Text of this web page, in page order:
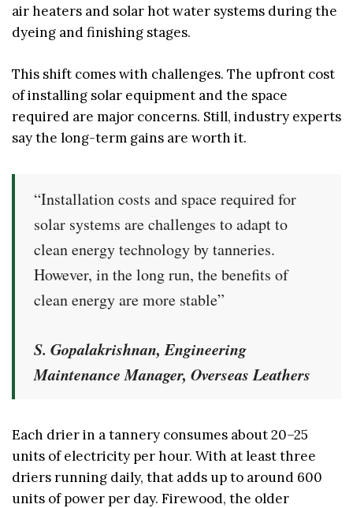
air heaters and solar hot water systems during the
dyeing and finishing stages.
This shift comes with challenges. The upfront cost
of installing solar equipment and the space
required are major concerns. Still, industry experts
say the long-term gains are worth it.
“Installation costs and space required for
solar systems are challenges to adapt to
clean energy technology by tanneries.
However, in the long run, the benefits of
clean energy are more stable”
S. Gopalakrishnan, Engineering
Maintenance Manager, Overseas Leathers
Each drier in a tannery consumes about 20–25
units of electricity per hour. With at least three
driers running daily, that adds up to around 600
units of power per day. Firewood, the older